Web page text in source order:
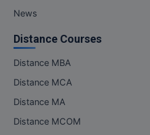
News
Distance Courses
Distance MBA
Distance MCA
Distance MA
Distance MCOM